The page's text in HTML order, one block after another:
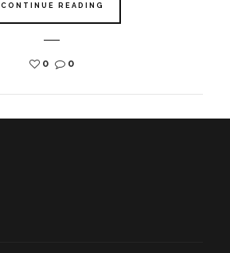
CONTINUE READING
0 0